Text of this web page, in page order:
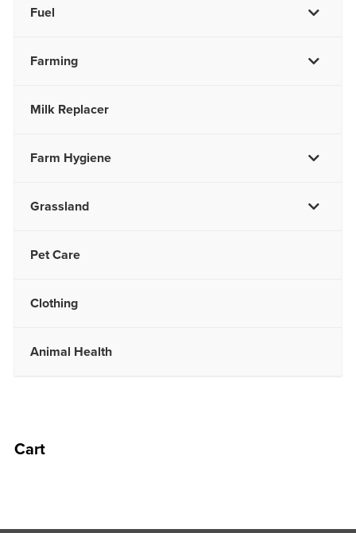
Fuel
Farming
Milk Replacer
Farm Hygiene
Grassland
Pet Care
Clothing
Animal Health
Cart